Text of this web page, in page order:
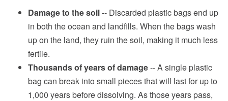
Damage to the soil-- Discarded plastic bags end up
in both the ocean and landfills. When the bags wash
up on the land, they ruin the soil, making it much less
fertile.
Thousands of years of damage-- A single plastic
bag can break into small pieces that will last for up to
1,000 years before dissolving. As those years pass,